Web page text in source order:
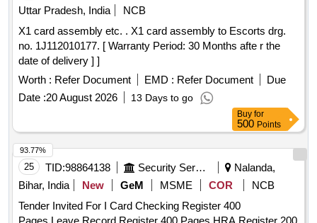
Uttar Pradesh, India
NCB
X1 card assembly etc. . X1 card assembly to Escorts drg.
no. 1J112010177. [ Warranty Period: 30 Months afte r the
date of delivery ] ]
Worth : Refer Document EMD : Refer Document
Due
Date :20 August 2026 13 Days to go
Buy for
500 Points
25 TID:98864138 Security Services
Nalanda,
Bihar, India
New GeM MSME COR
NCB
Tender Invited For I Card Checking Register 400
93.77%